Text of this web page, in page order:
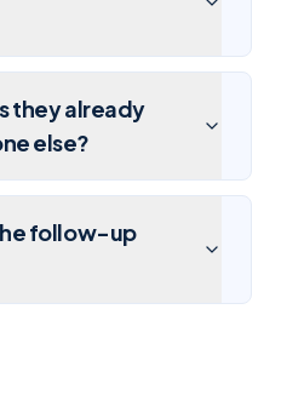
they already
else?
follow-up